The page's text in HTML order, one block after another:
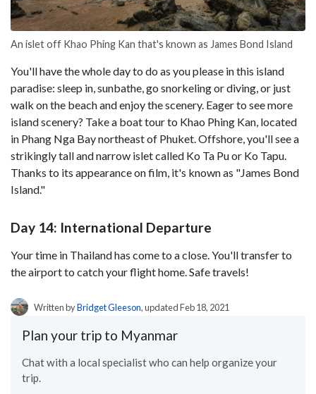
An islet off Khao Phing Kan that's known as James Bond Island
You'll have the whole day to do as you please in this island
paradise: sleep in, sunbathe, go snorkeling or diving, or just
walk on the beach and enjoy the scenery. Eager to see more
island scenery? Take a boat tour to Khao Phing Kan, located
in Phang Nga Bay northeast of Phuket. Offshore, you'll see a
strikingly tall and narrow islet called Ko Ta Pu or Ko Tapu.
Thanks to its appearance on film, it's known as "James Bond
Island."
Day 14: International Departure
Your time in Thailand has come to a close. You'll transfer to
the airport to catch your flight home. Safe travels!
Written byBridget Gleeson, updated Feb 18, 2021
Plan your trip to Myanmar
Chat with a local specialist who can help organize your
trip.